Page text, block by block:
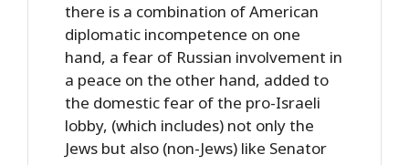
there is a combination of American
diplomatic incompetence on one
hand, a fear of Russian involvement in
a peace on the other hand, added to
the domestic fear of the pro-Israeli
lobby, (which includes) not only the
Jews but also (non-Jews) like Senator